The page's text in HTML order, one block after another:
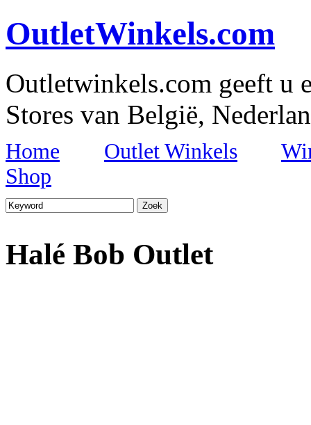
OutletWinkels.com
Outletwinkels.com geeft u
Stores van België,
Home Outlet Winkels
Shop
Halé Bob Outlet